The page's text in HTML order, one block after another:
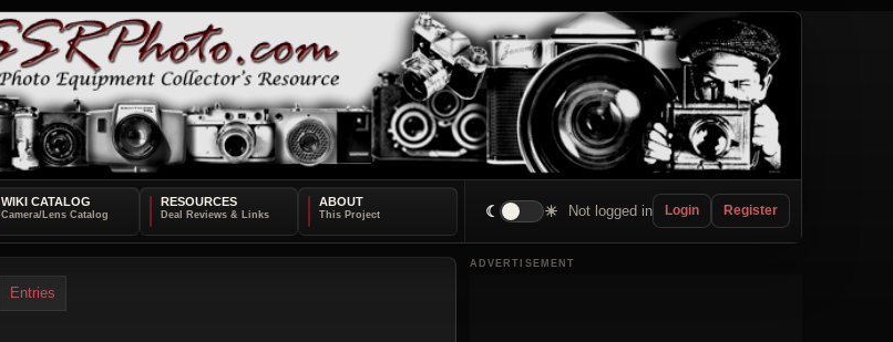
WIKI CATALOG RESOURCES ABOUT
☾ ☀ Not logged in Login Register
Entries
ADVERTISEMENT